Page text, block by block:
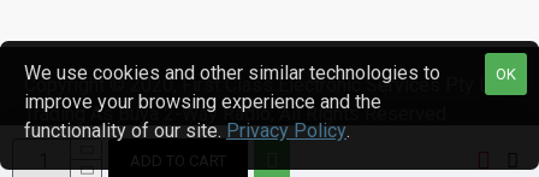
ADD TO CART
Copyright © 2020, First Class Electronic Services Pty Ltd
Trading As Buya 2-Way Radio, All Rights Reserved
OK
We use cookies and other similar technologies to
improve your browsing experience and the
functionality of our site. Privacy Policy.